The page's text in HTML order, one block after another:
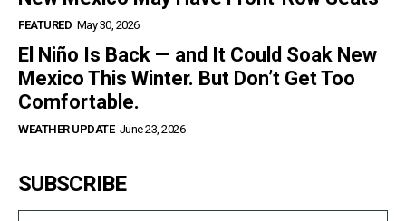
FEATURED May 30, 2026
El Niño Is Back — and It Could Soak New
Mexico This Winter. But Don’t Get Too
Comfortable.
WEATHER UPDATE June 23, 2026
SUBSCRIBE